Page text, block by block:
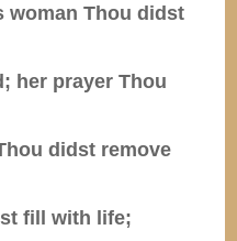
woman Thou didst
her prayer Thou
didst remove
fill with life;